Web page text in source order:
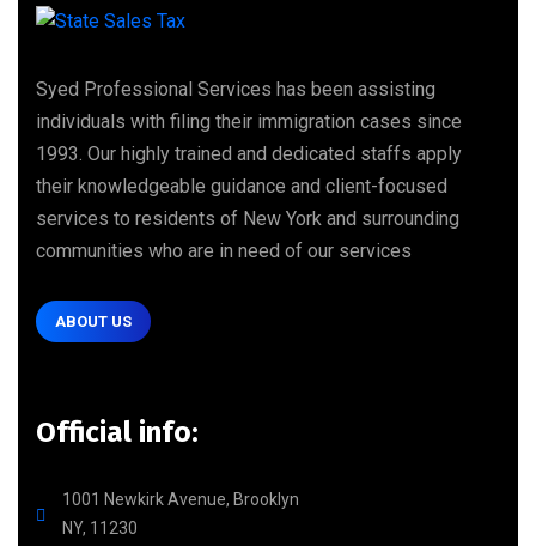
Syed Professional Services has been assisting
individuals with filing their immigration cases since
1993. Our highly trained and dedicated staffs apply
their knowledgeable guidance and client-focused
services to residents of New York and surrounding
communities who are in need of our services
ABOUT US
Official info:
1001 Newkirk Avenue, Brooklyn
NY, 11230